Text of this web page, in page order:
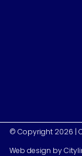
© Copyright 2026 |
Web design by